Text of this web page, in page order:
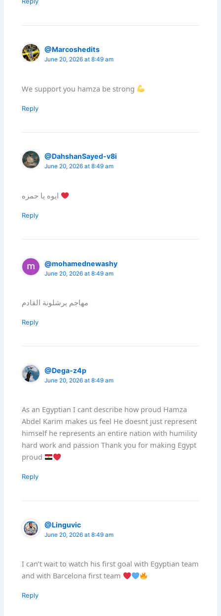
@Marcoshedits
June 20, 2026 at 8:49 am
We support you hamza be strong
Reply
@DahshanSayed-v8i
June 20, 2026 at 8:49 am
Reply
@mohamednewashy
June 20, 2026 at 8:49 am
مهاجم برشلونة القادم
Reply
@Dega-z4p
June 20, 2026 at 8:49 am
As an Egyptian I cant describe how proud Hamza
Abdel Karim makes us feel He doesnt just represent
himself he represents an entire nation with humility
hard work and passion Thank you for making Egypt
proud
Reply
@Linguvic
June 20, 2026 at 8:49 am
I can’t wait to watch his first goal with Egyptian team
and with Barcelona first team
Reply